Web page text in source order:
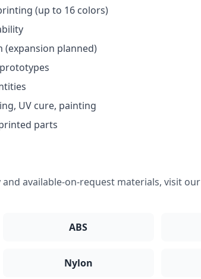
(up to 16 colors)
(expansion planned)
UV cure, painting
parts
available-on-request materials, visit our
ABS
Nylon